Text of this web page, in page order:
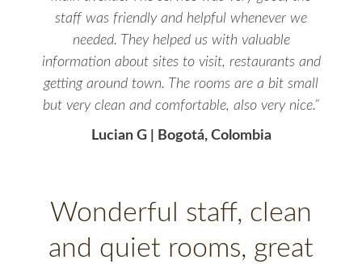
staff was friendly and helpful whenever we
needed. They helped us with valuable
information about sites to visit, restaurants and
getting around town. The rooms are a bit small
but very clean and comfortable, also very nice.”
Lucian G | Bogotá, Colombia
Wonderful staff, clean
and quiet rooms, great